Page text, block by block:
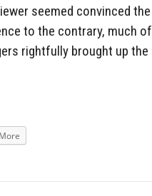
seemed convinced the
to the contrary, much of
rightfully brought up the
More